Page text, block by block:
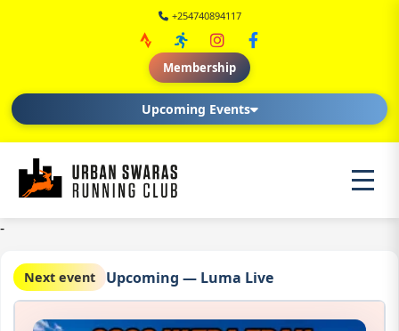
Upcoming Events
+254740894117
Membership
-
Next event Upcoming — Luma Live